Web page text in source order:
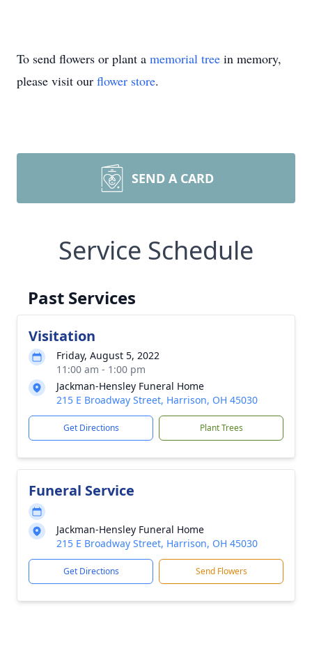
To send flowers or plant a memorial tree in memory,
please visit our flower store.
SEND A CARD
Service Schedule
Past Services
Visitation
Friday, August 5, 2022
11:00 am - 1:00 pm
Jackman-Hensley Funeral Home
215 E Broadway Street, Harrison, OH 45030
Get Directions Plant Trees
Funeral Service
Jackman-Hensley Funeral Home
215 E Broadway Street, Harrison, OH 45030
Get Directions Send Flowers